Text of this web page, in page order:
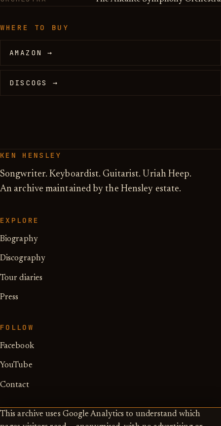
WHERE TO BUY
AMAZON →
DISCOGS →
KEN HENSLEY
Songwriter. Keyboardist. Guitarist. Uriah Heep.
An archive maintained by the Hensley estate.
EXPLORE
Biography
Discography
Tour diaries
Press
FOLLOW
Facebook
YouTube
Contact
This archive uses Google Analytics to understand which